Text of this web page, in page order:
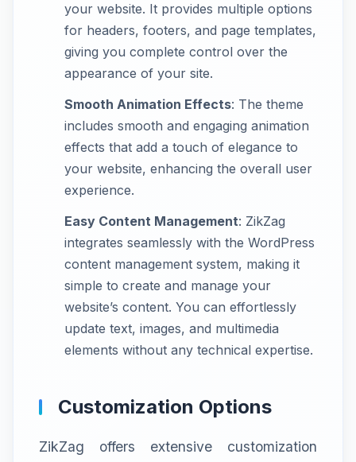
your website. It provides multiple options
for headers, footers, and page templates,
giving you complete control over the
appearance of your site.
Smooth Animation Effects: The theme
includes smooth and engaging animation
effects that add a touch of elegance to
your website, enhancing the overall user
experience.
Easy Content Management: ZikZag
integrates seamlessly with the WordPress
content management system, making it
simple to create and manage your
website’s content. You can effortlessly
update text, images, and multimedia
elements without any technical expertise.
Customization Options
ZikZag offers extensive customization